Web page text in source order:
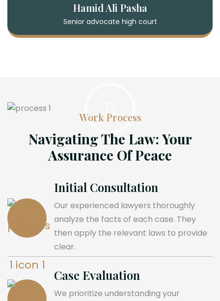
Hamid Ali Pasha
Senior advocate high court
Work Process
Navigating The Law: Your
Assurance Of Peace
Initial Consultation
Our experienced lawyers thoroughly
analyze the facts of each case. They
then apply the relevant laws to provide
clear.
Case Evaluation
We prioritize understanding your